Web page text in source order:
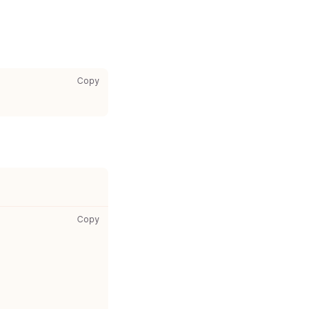
Copy
Copy